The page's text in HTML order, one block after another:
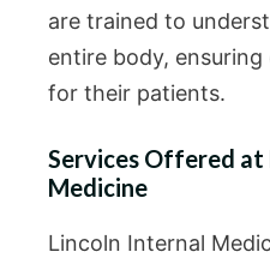
are trained to
entire body,
for their patients.
Services Offered at
Medicine
Lincoln Internal